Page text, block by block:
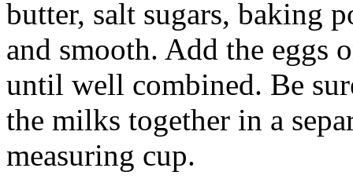
butter, salt sugars, baking
and smooth. Add the eggs
until well combined. Be
the milks together in a
measuring cup.